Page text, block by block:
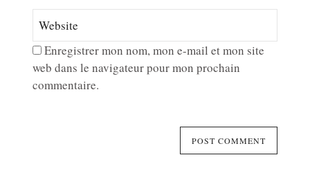
Enregistrer mon nom, mon e-mail et mon site
web dans le navigateur pour mon prochain
commentaire.